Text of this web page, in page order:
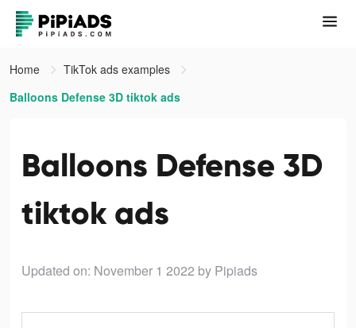
Home
TikTok ads examples
Balloons Defense 3D tiktok ads
Balloons Defense 3D
tiktok ads
Updated on: November 1 2022 by Pipiads